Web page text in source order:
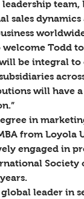
sales
Todd
will be integral
will have
in
from
engaged in
Society
global leader in